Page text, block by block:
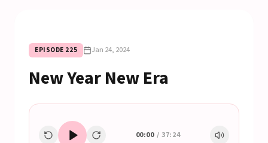
EPISODE 225 Jan 24, 2024
New Year New Era
00:00 / 37:24